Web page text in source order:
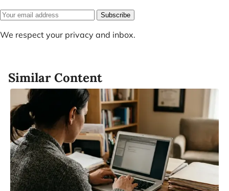
Subscribe
We respect your privacy and inbox.
Similar Content